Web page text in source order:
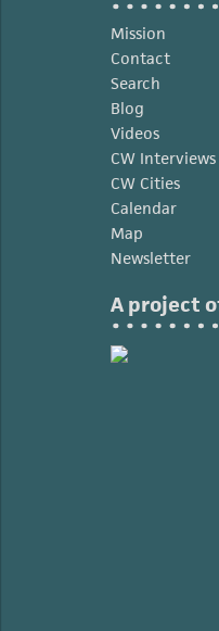
Mission
Contact
Search
Blog
Videos
CW Interviews
CW Cities
Calendar
Map
Newsletter
A project